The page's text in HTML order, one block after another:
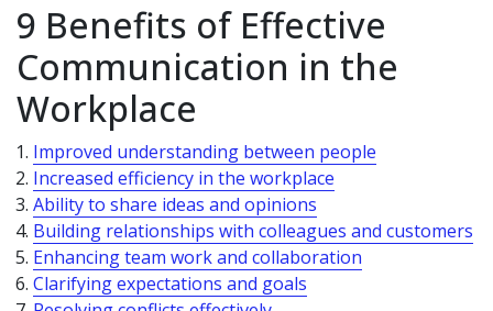
9 Benefits of Effective
Communication in the
Workplace
Improved understanding between people
Increased efficiency in the workplace
Ability to share ideas and opinions
Building relationships with colleagues and customers
Enhancing team work and collaboration
Clarifying expectations and goals